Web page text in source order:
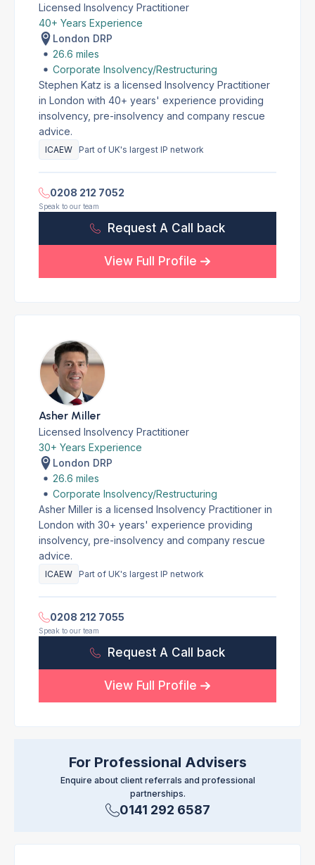
Licensed Insolvency Practitioner
40+ Years Experience
London DRP
26.6 miles
Corporate Insolvency/Restructuring
Stephen Katz is a licensed Insolvency Practitioner
in London with 40+ years' experience providing
insolvency, pre-insolvency and company rescue
advice.
ICAEW Part of UK's largest IP network
0208 212 7052
Speak to our team
Request A Call back
View Full Profile
Asher Miller
Licensed Insolvency Practitioner
30+ Years Experience
London DRP
26.6 miles
Corporate Insolvency/Restructuring
Asher Miller is a licensed Insolvency Practitioner in
London with 30+ years' experience providing
insolvency, pre-insolvency and company rescue
advice.
ICAEW Part of UK's largest IP network
0208 212 7055
Speak to our team
Request A Call back
View Full Profile
For Professional Advisers
Enquire about client referrals and professional
partnerships.
0141 292 6587